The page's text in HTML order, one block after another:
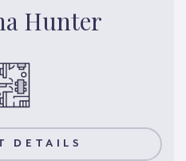
Hunter
DETAILS